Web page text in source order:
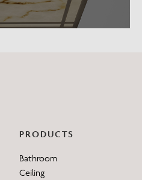
PRODUCTS
Bathroom
Ceiling